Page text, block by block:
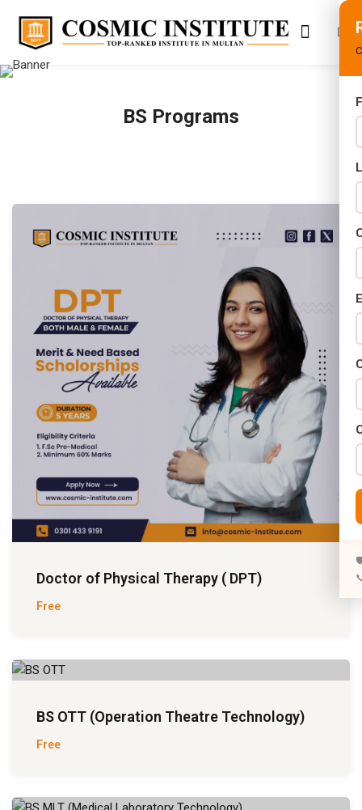
BS Programs
Doctor of Physical Therapy ( DPT)
Free
BS OTT (Operation Theatre Technology)
Free